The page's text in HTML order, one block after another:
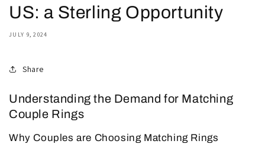
US: a Sterling Opportunity
JULY 9, 2024
Share
Understanding the Demand for Matching
Couple Rings
Why Couples are Choosing Matching Rings